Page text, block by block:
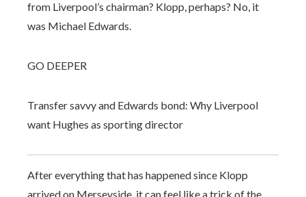
from Liverpool’s chairman? Klopp, perhaps? No, it
was Michael Edwards.
GO DEEPER
Transfer savvy and Edwards bond: Why Liverpool
want Hughes as sporting director
After everything that has happened since Klopp
arrived on Merseyside, it can feel like a trick of the